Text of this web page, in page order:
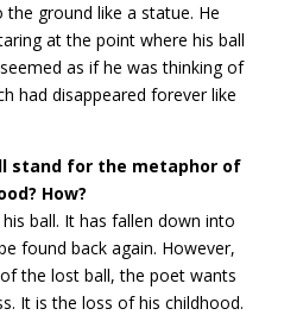
ground like a statue. He
at the point where his ball
as if he was thinking of
had disappeared forever like
stand for the metaphor of
How?
ball. It has fallen down into
found back again. However,
the lost ball, the poet wants
It is the loss of his childhood.